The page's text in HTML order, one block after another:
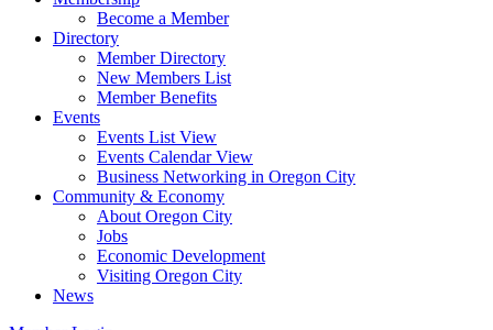
Become a Member
Directory
Member Directory
New Members List
Member Benefits
Events
Events List View
Events Calendar View
Business Networking in Oregon City
Community & Economy
About Oregon City
Jobs
Economic Development
Visiting Oregon City
News